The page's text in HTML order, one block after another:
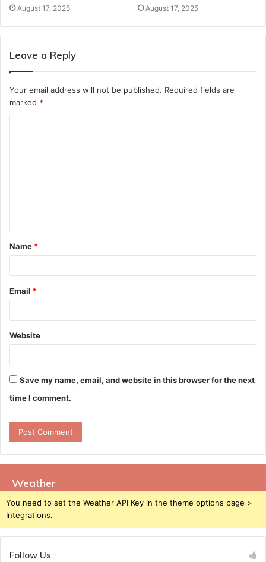
August 17, 2025 August 17, 2025
Leave a Reply
Your email address will not be published. Required fields are
marked *
t
*
Name *
Email *
Website
Save my name, email, and website in this browser for the next
time I comment.
Weather
You need to set the Weather API Key in the theme options page >
Integrations.
Follow Us